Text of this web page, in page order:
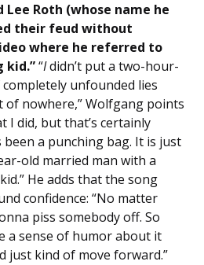
Lee Roth (whose name he
their feud without
where he referred to
kid.”“Ididn’t put a two-hour-
unfounded lies
nowhere,” Wolfgang points
I did, but that’s certainly
been a punching bag. It is just
old married man with a
He adds that the song
confidence: “No matter
piss somebody off. So
a sense of humor about it
just kind of move forward.”